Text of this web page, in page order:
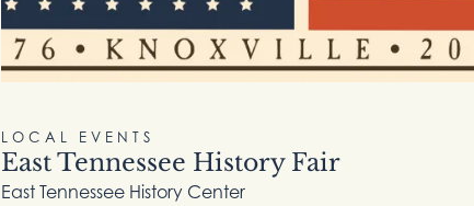
LOCAL EVENTS
East Tennessee History Fair
East Tennessee History Center